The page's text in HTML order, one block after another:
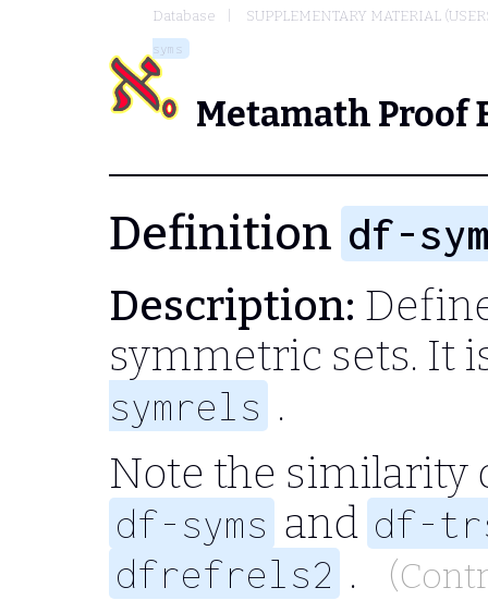
Database SUPPLEMENTARY MATERIAL
syms
Metamath Proof
Definition df-
Description:
symmetric sets. It
symrels .
Note the
df-syms and df-
dfrefrels2 .